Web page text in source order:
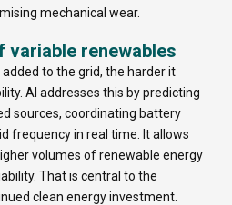
mechanical wear.
variable renewables
to the grid, the harder it
AI addresses this by predicting
sources, coordinating battery
frequency in real time. It allows
volumes of renewable energy
That is central to the
clean energy investment.